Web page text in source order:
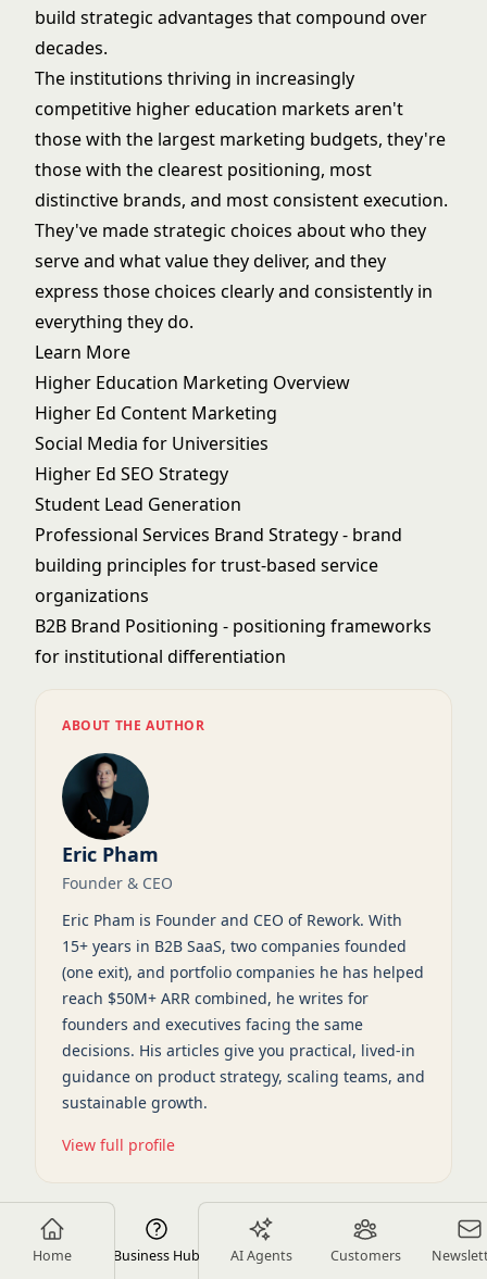
Home Business Hub AI Agents Customers
build strategic advantages that compound over
decades.
The institutions thriving in increasingly
competitive higher education markets aren't
those with the largest marketing budgets, they're
those with the clearest positioning, most
distinctive brands, and most consistent execution.
They've made strategic choices about who they
serve and what value they deliver, and they
express those choices clearly and consistently in
everything they do.
Learn More
Higher Education Marketing Overview
Higher Ed Content Marketing
Social Media for Universities
Higher Ed SEO Strategy
Student Lead Generation
Professional Services Brand Strategy- brand
building principles for trust-based service
organizations
B2B Brand Positioning - positioning frameworks
for institutional differentiation
ABOUT THE AUTHOR
Eric Pham
Founder & CEO
Eric Pham is Founder and CEO of Rework. With
15+ years in B2B SaaS, two companies founded
(one exit), and portfolio companies he has helped
reach $50M+ ARR combined, he writes for
founders and executives facing the same
decisions. His articles give you practical, lived-in
guidance on product strategy, scaling teams, and
sustainable growth.
View full profile